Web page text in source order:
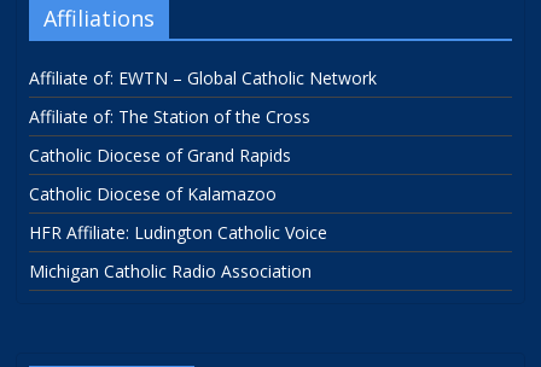
Affiliations
Affiliate of: EWTN – Global Catholic Network
Affiliate of: The Station of the Cross
Catholic Diocese of Grand Rapids
Catholic Diocese of Kalamazoo
HFR Affiliate: Ludington Catholic Voice
Michigan Catholic Radio Association